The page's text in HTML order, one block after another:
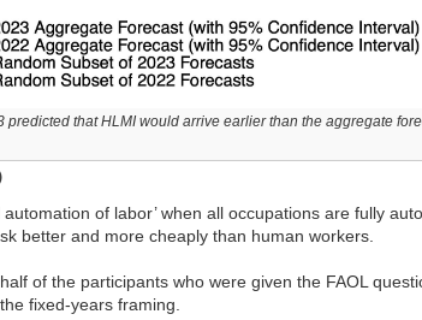
predicted that HLMI would arrive earlier than the aggregate
automation of labor’ when all occupations are fully
better and more cheaply than human workers.
of the participants who were given the FAOL
fixed-years framing.